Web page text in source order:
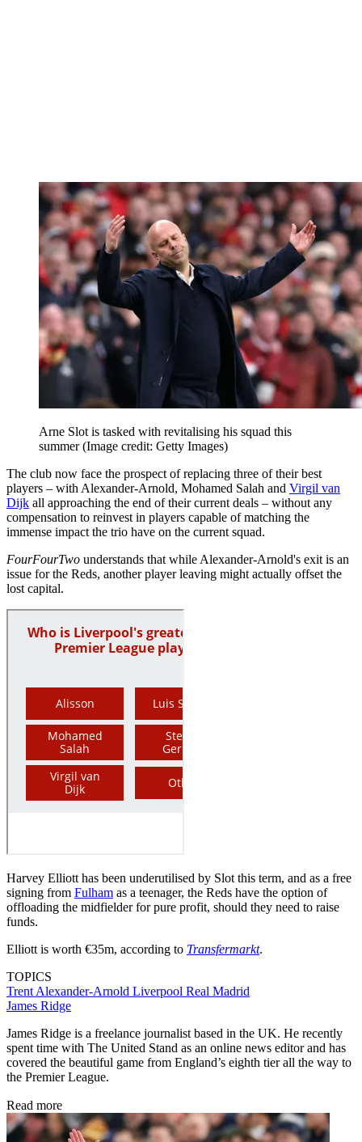
Arne Slot is tasked with revitalising his squad this
summer(Image credit: Getty Images)
The club now face the prospect of replacing three of their best
players – with Alexander-Arnold, Mohamed Salah and Virgil van
Dijk all approaching the end of their current deals – without any
compensation to reinvest in players capable of matching the
immense impact the trio have on the current squad.
FourFourTwo understands that while Alexander-Arnold's exit is an
issue for the Reds, another player leaving might actually offset the
lost capital.
Harvey Elliott has been underutilised by Slot this term, and as a free
signing from Fulham as a teenager, the Reds have the option of
offloading the midfielder for pure profit, should they need to raise
funds.
Elliott is worth €35m, according to Transfermarkt.
TOPICS
Trent Alexander-Arnold Liverpool Real Madrid
James Ridge
James Ridge is a freelance journalist based in the UK. He recently
spent time with The United Stand as an online news editor and has
covered the beautiful game from England’s eighth tier all the way to
the Premier League.
Read more